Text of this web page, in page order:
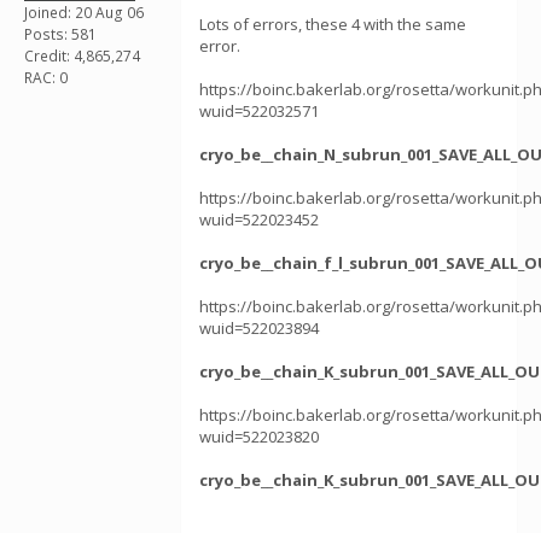
Joined: 20 Aug 06
Posts: 581
Credit: 4,865,274
RAC: 0
Lots of errors, these 4 with the same
error.
https://boinc.bakerlab.org/rosetta/
wuid=522032571
https://boinc.bakerlab.org/rosetta/
wuid=522023452
https://boinc.bakerlab.org/rosetta/
wuid=522023894
https://boinc.bakerlab.org/rosetta/
wuid=522023820